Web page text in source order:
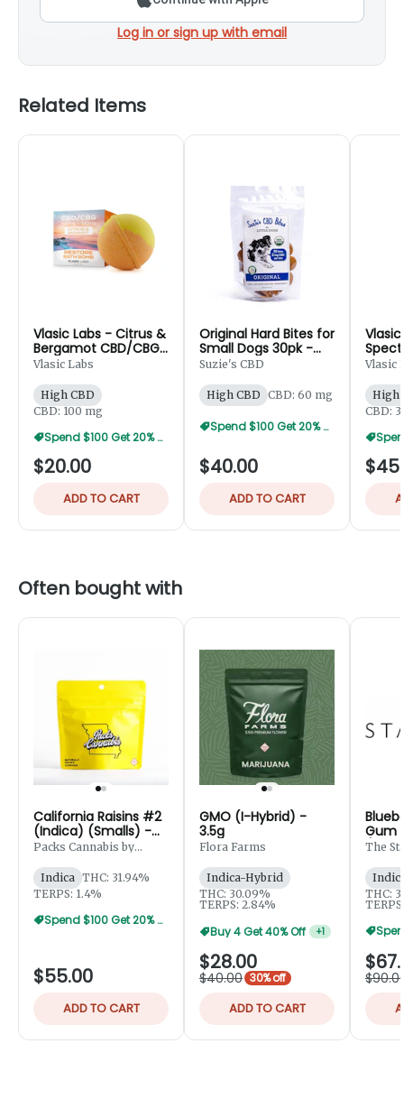
Log in or sign up with email
Related Items
Vlasic Labs - Citrus &
Bergamot CBD/CBG
Bath Bomb - 100mg
Vlasic Labs
High CBD
CBD: 100 mg
Spend $100 Get 20% Off
$20.00
ADD TO CART
Original Hard Bites for
Small Dogs 30pk -
60mg
Suzie's CBD
High CBD CBD: 60 mg
Spend $100 Get 20% Off
$40.00
ADD TO CART
Vlasic
Vlasic
High
CBD:
Often bought with
California Raisins #2
(Indica) (Smalls) -
7g
Packs Cannabis by
Indica THC: 31.94%
TERPS: 1.4%
Spend $100 Get 20% Off
$55.00
ADD TO CART
GMO (I-Hybrid) -
3.5g
Flora Farms
Indica-Hybrid
THC: 30.09%
TERPS: 2.84%
Buy 4 Get 40% Off +1
$28.00
$40.00 30% off
ADD TO CART
Gum
The
THC: